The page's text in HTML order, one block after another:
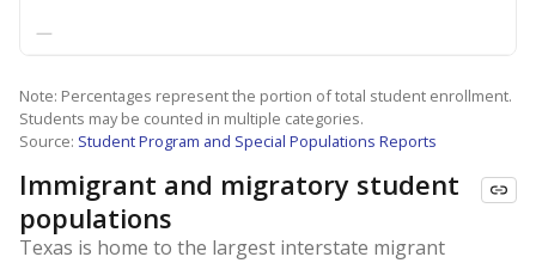
—
Note: Percentages represent the portion of total student enrollment.
Students may be counted in multiple categories.
Source: Student Program and Special Populations Reports
Immigrant and migratory student
populations
Texas is home to the largest interstate migrant